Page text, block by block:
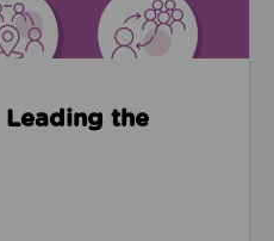
Leading the